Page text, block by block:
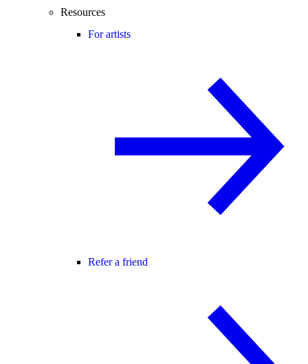
Resources
For artists
Refer a friend